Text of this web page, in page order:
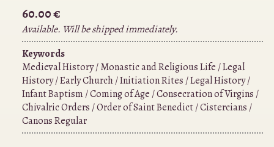
60.00 €
Available. Will be shipped immediately.
Keywords
Medieval History / Monastic and Religious Life / Legal
History / Early Church / Initiation Rites / Legal History /
Infant Baptism / Coming of Age / Consecration of Virgins /
Chivalric Orders / Order of Saint Benedict / Cistercians /
Canons Regular